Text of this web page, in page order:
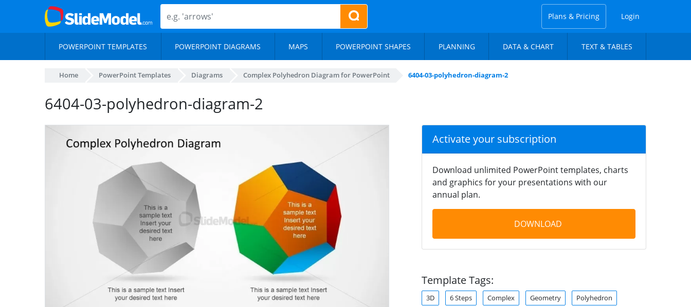
Plans & Pricing Login
POWERPOINT TEMPLATES POWERPOINT DIAGRAMS MAPS POWERPOINT SHAPES PLANNING DATA & CHART TEXT & TABLES
Home PowerPoint Templates Diagrams Complex Polyhedron Diagram for PowerPoint 6404-03-polyhedron-diagram-2
6404-03-polyhedron-diagram-2
Activate your subscription
Download unlimited PowerPoint templates, charts
and graphics for your presentations with our
annual plan.
DOWNLOAD
Template Tags:
3D 6 Steps Complex Geometry Polyhedron